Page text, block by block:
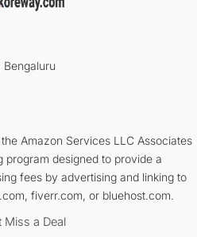
Amazon Services LLC Associates
program designed to provide a
fees by advertising and linking to
fiverr.com, or bluehost.com.
Miss a Deal